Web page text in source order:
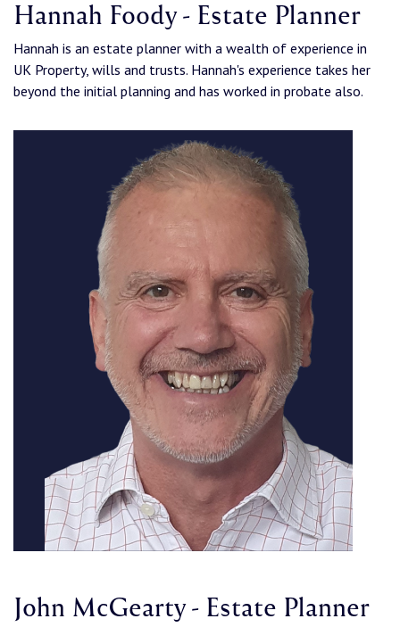
Hannah Foody - Estate Planner
Hannah is an estate planner with a wealth of experience in
UK Property, wills and trusts. Hannah's experience takes her
beyond the initial planning and has worked in probate also.
John McGearty - Estate Planner